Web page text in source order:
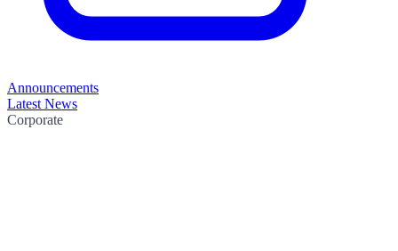
Announcements
Latest News
Corporate